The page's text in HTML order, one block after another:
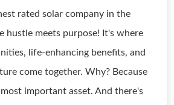
rated solar company in the
hustle meets purpose! It's where
life-enhancing benefits, and
come together. Why? Because
important asset. And there's